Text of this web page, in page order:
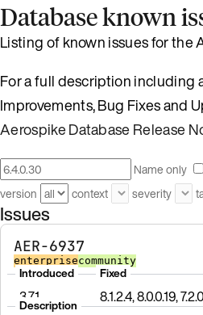
Database known
Listing of known issues for the
For a full description including
Improvements, Bug Fixes and
Aerospike Database Release
Name only
version
context severity
Issues
AER-6937
enterprisecommunity
Introduced
3.7.1
Fixed
8.1.2.4, 8.0.0.19,
Description